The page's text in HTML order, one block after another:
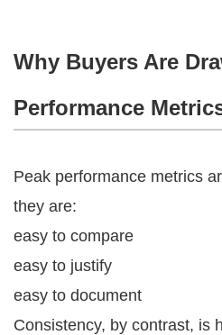
Why Buyers Are
Performance
Peak performance metrics
they are:
easy to compare
easy to justify
easy to document
Consistency, by contrast, is